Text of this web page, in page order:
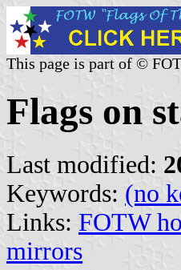
This page is part of ©
Flags on
Last modified:
Keywords: (no
Links: FOTW
mirrors